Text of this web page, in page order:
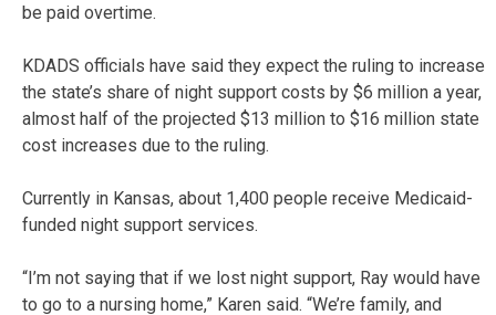
be paid overtime.
KDADS officials have said they expect the ruling to increase
the state’s share of night support costs by $6 million a year,
almost half of the projected $13 million to $16 million state
cost increases due to the ruling.
Currently in Kansas, about 1,400 people receive Medicaid-
funded night support services.
“I’m not saying that if we lost night support, Ray would have
to go to a nursing home,” Karen said. “We’re family, and